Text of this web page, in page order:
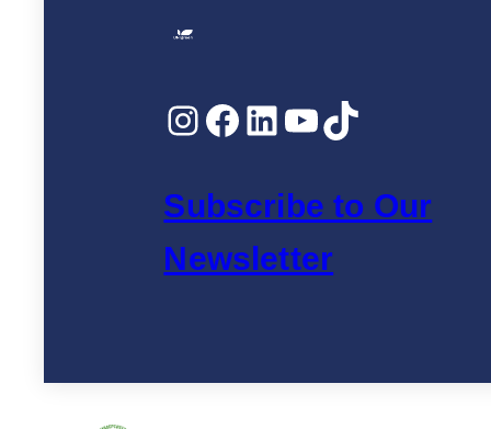
Instagram
Facebook
LinkedIn
YouTube
TikTok
Subscribe to Our
Newsletter